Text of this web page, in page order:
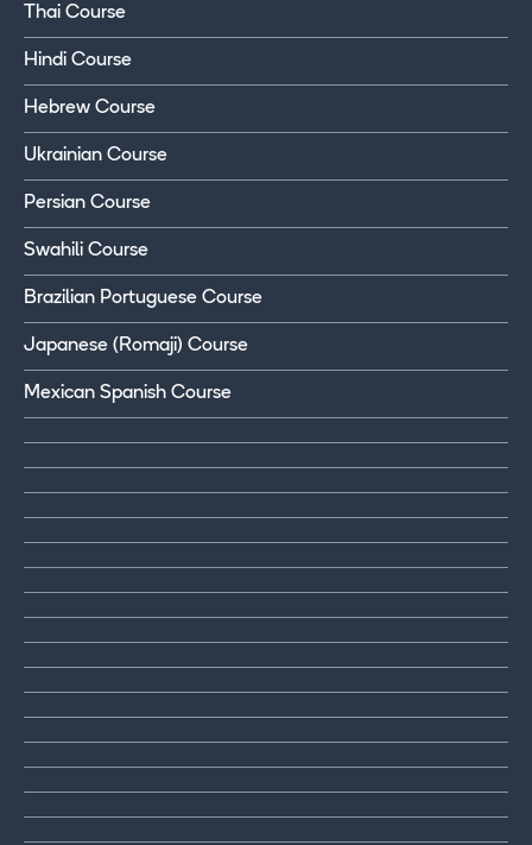
Thai Course
Hindi Course
Hebrew Course
Ukrainian Course
Persian Course
Swahili Course
Brazilian Portuguese Course
Japanese (Romaji) Course
Mexican Spanish Course